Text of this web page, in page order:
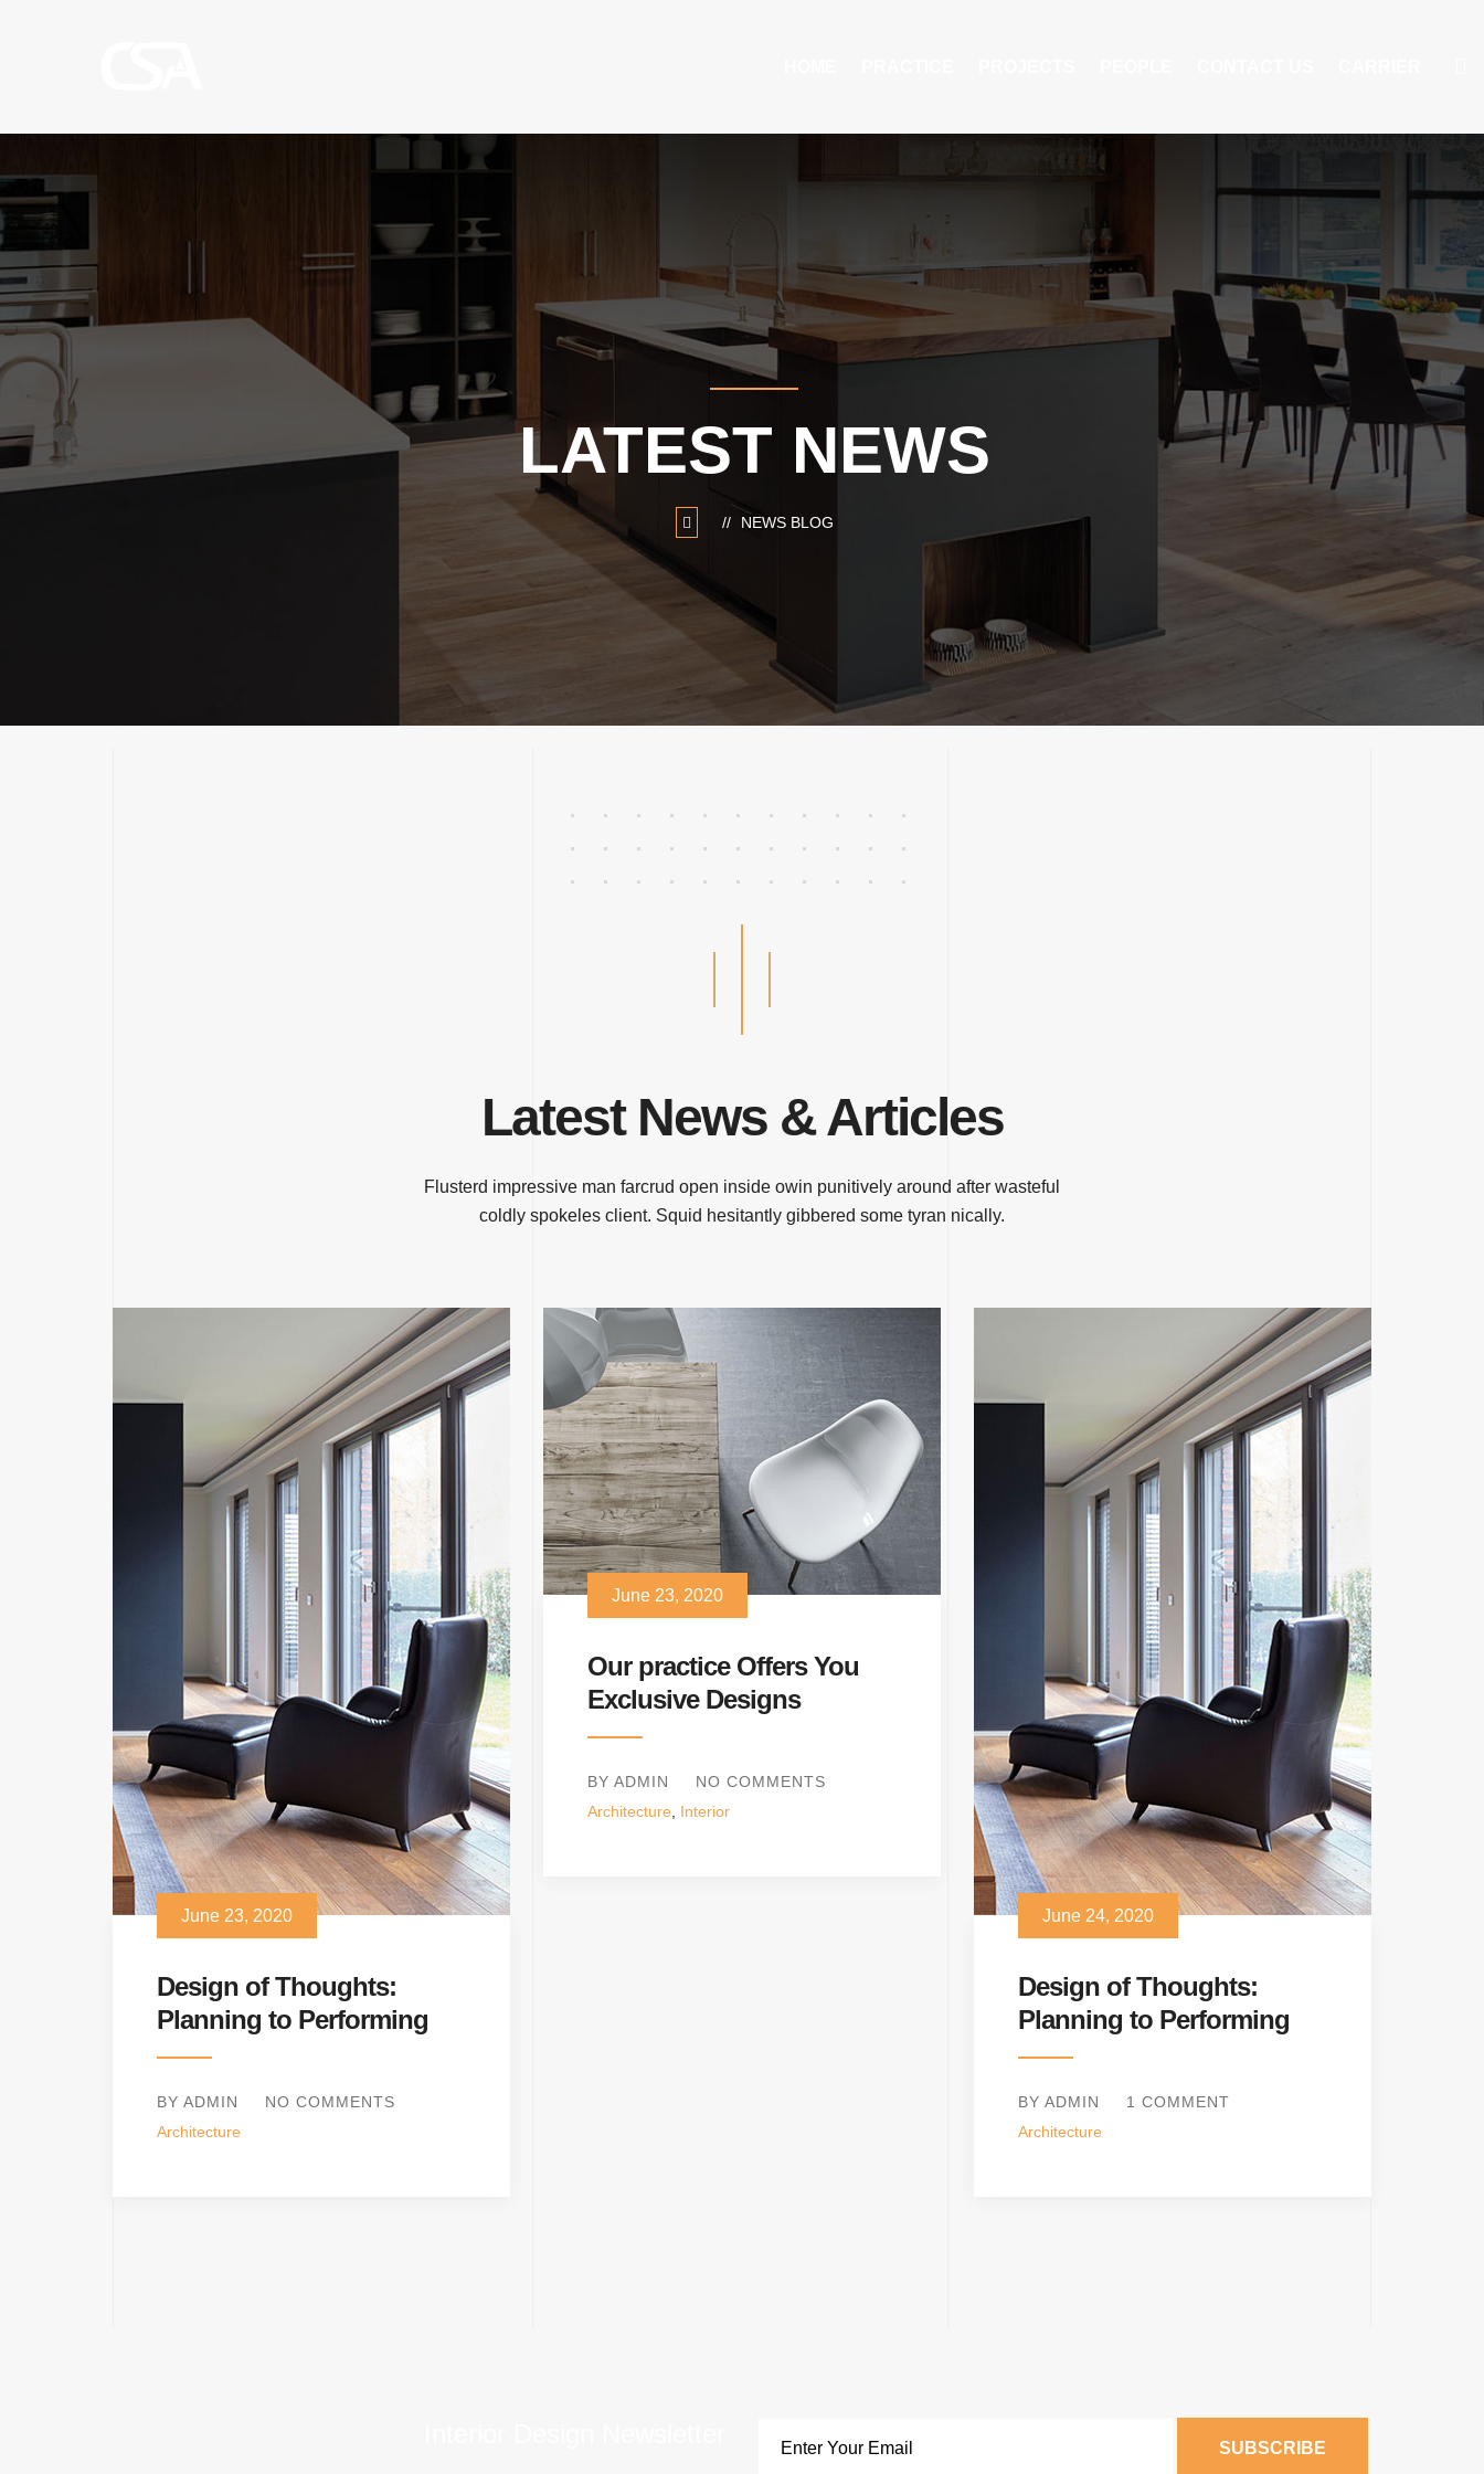
LATEST NEWS
NEWS BLOG
Latest News & Articles
Flusterd impressive man farcrud open inside owin punitively around after wasteful
coldly spokeles client. Squid hesitantly gibbered some tyran nically.
June 23, 2020
Design of Thoughts:
Planning to Performing
BY ADMIN
NO COMMENTS
Architecture
June 23, 2020
Our practice Offers You
Exclusive Designs
BY ADMIN
NO COMMENTS
Architecture, Interior
June 24, 2020
Design of Thoughts:
Planning to Performing
BY ADMIN
1 COMMENT
Architecture
SUBSCRIBE